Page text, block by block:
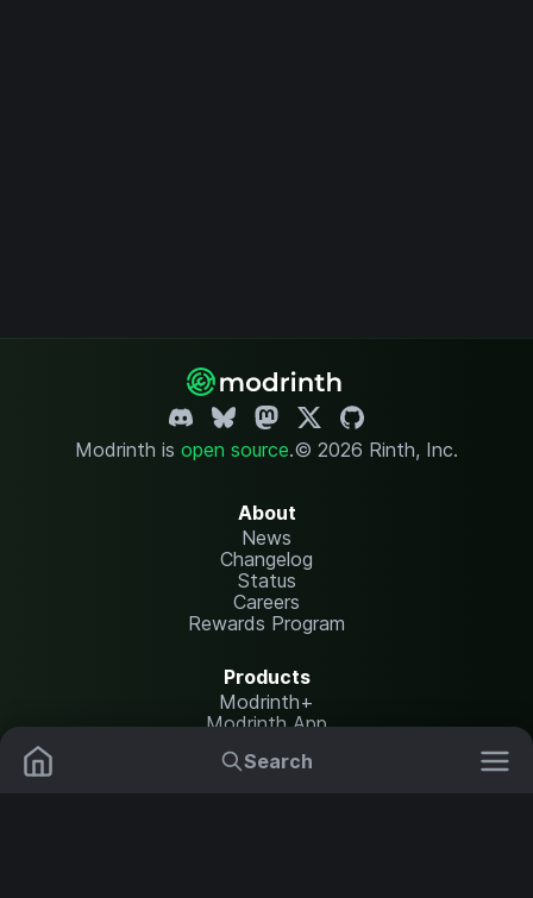
Search
Modrinth is open source.© 2026 Rinth, Inc.
About
News
Changelog
Status
Careers
Rewards Program
Products
Modrinth+
Modrinth App
Modrinth Hosting